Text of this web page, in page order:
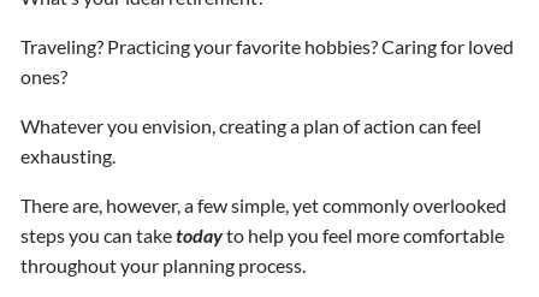
Traveling? Practicing your favorite hobbies? Caring for loved
ones?
Whatever you envision, creating a plan of action can feel
exhausting.
There are, however, a few simple, yet commonly overlooked
steps you can taketodayto help you feel more comfortable
throughout your planning process.